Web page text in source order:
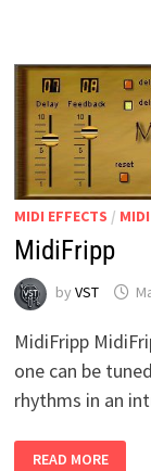
MIDI EFFECTS /
MidiFripp
by VST
MidiFripp
one can be
rhythms in an
READ MORE